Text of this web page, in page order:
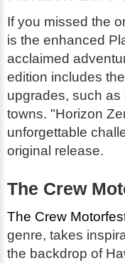
If you missed the
is the enhanced
acclaimed
edition includes
upgrades, such
towns. "Horizon
unforgettable
original release.
The Crew
The Crew
genre, takes
the backdrop of